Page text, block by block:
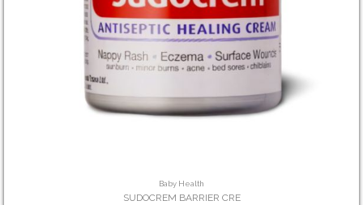
Baby Health
SUDOCREM BARRIER CRE